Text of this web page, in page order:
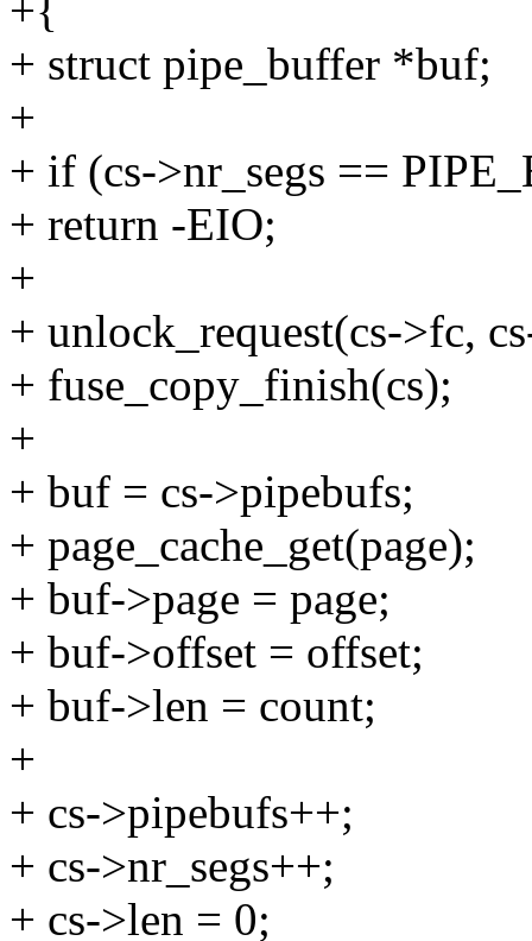
+{
+ struct pipe_buffer *buf;
+
+ if (cs->nr_segs ==
+ return -EIO;
+
+ unlock_request(cs->fc,
+ fuse_copy_finish(cs);
+
+ buf = cs->pipebufs;
+ page_cache_get(page);
+ buf->page = page;
+ buf->offset = offset;
+ buf->len = count;
+
+ cs->pipebufs++;
+ cs->nr_segs++;
+ cs->len = 0;